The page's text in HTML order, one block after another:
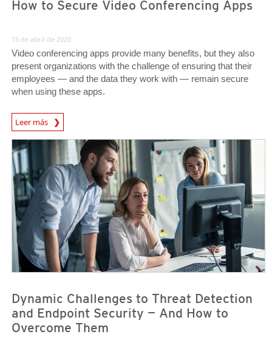
How to Secure Video Conferencing Apps
15 de abril de 2020
Video conferencing apps provide many benefits, but they also
present organizations with the challenge of ensuring that their
employees — and the data they work with — remain secure
when using these apps.
Leer más
News Article
Dynamic Challenges to Threat Detection
and Endpoint Security — And How to
Overcome Them